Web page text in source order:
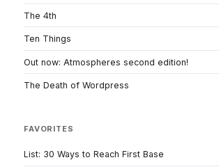
The 4th
Ten Things
Out now: Atmospheres second edition!
The Death of Wordpress
FAVORITES
List: 30 Ways to Reach First Base